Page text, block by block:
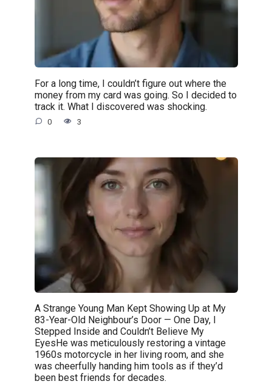
For a long time, I couldn’t figure out where the
money from my card was going. So I decided to
track it. What I discovered was shocking.
0 3
A Strange Young Man Kept Showing Up at My
83-Year-Old Neighbour’s Door — One Day, I
Stepped Inside and Couldn’t Believe My
EyesHe was meticulously restoring a vintage
1960s motorcycle in her living room, and she
was cheerfully handing him tools as if they’d
been best friends for decades.